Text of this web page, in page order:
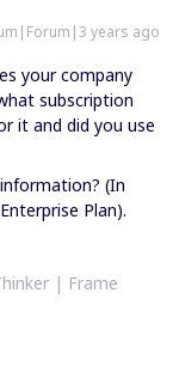
years ago
your company
subscription
it and did you use
(In
Plan).
| Frame